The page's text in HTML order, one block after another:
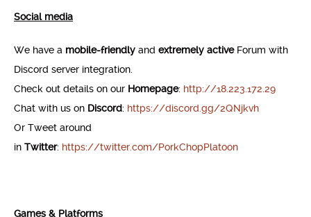
Social media
We have a mobile-friendly and extremely activeForum with
Discord server integration.
Check out details on our Homepage: http://18.223.172.29
Chat with us on Discord: https://discord.gg/2QNjkvh
Or Tweet around
in Twitter: https://twitter.com/PorkChopPlatoon
Games & Platforms